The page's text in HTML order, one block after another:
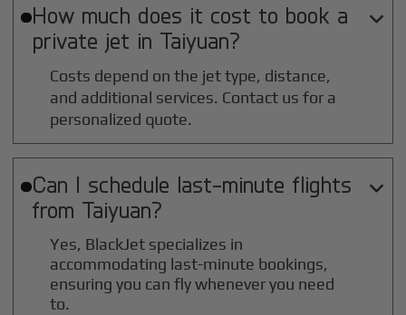
How much does it cost to book a
private jet in Taiyuan?

Costs depend on the jet type, distance,
and additional services. Contact us for a
personalized quote.
Can I schedule last-minute flights
from Taiyuan?

Yes, BlackJet specializes in
accommodating last-minute bookings,
ensuring you can fly whenever you need
to.